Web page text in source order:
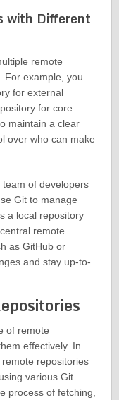
with Different
remote
For example, you
for external
for core
maintain a clear
over who can make
of developers
Git to manage
a local repository
remote
as GitHub or
and stay up-to-
of remote
effectively. In
remote repositories
various Git
process of fetching,